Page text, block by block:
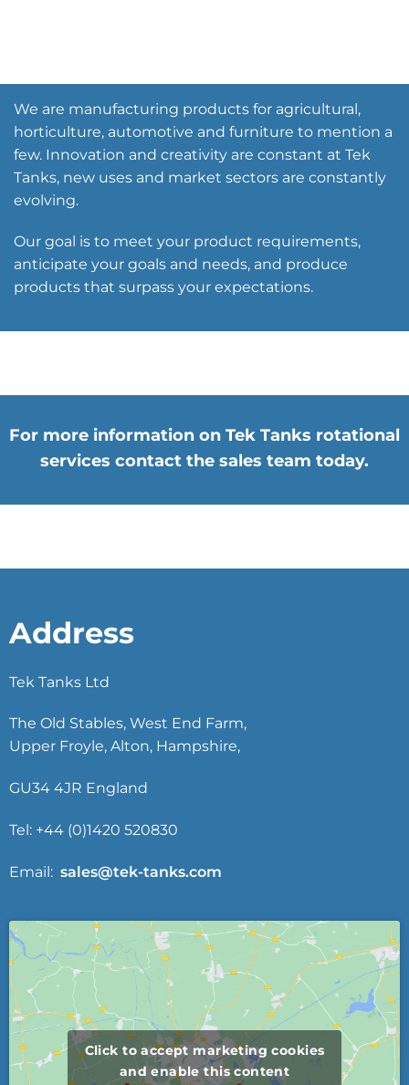
We are manufacturing products for agricultural,
horticulture, automotive and furniture to mention a
few. Innovation and creativity are constant at Tek
Tanks, new uses and market sectors are constantly
evolving.
Our goal is to meet your product requirements,
anticipate your goals and needs, and produce
products that surpass your expectations.
For more information on Tek Tanks rotational
services contact the sales team today.
Address
Tek Tanks Ltd
The Old Stables, West End Farm,
Upper Froyle, Alton, Hampshire,
GU34 4JR England
Tel: +44 (0)1420 520830
Email: sales@tek-tanks.com
Click to accept marketing cookies
and enable this content